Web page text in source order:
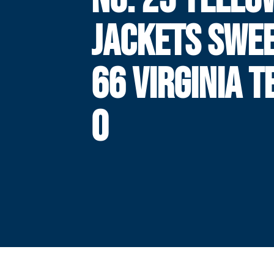
JACKETS
66 VIRGINIA
0